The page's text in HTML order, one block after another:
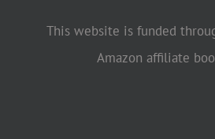
This website is funded
Amazon affiliate